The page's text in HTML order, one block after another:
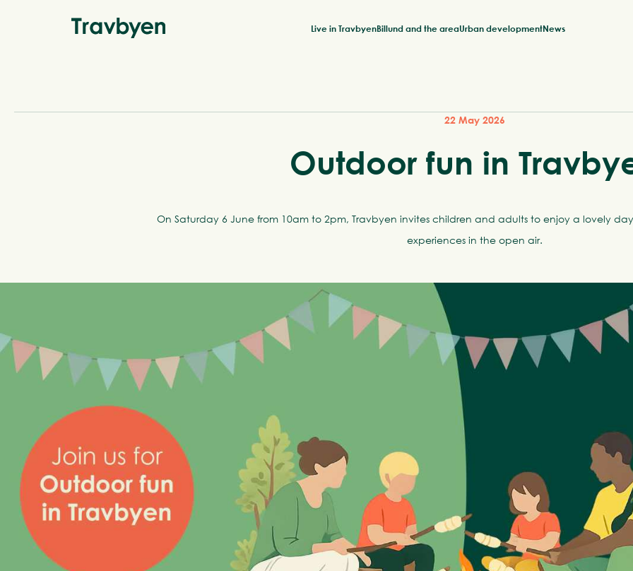
Live in TravbyenBillund and the areaUrban developmentNews
22 May 2026
Outdoor fun in
On Saturday 6 June from 10am to 2pm, Travbyen invites children and adults to enjoy a lovely
experiences in the open air.